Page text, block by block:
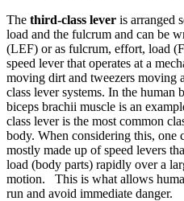
The third-class lever is arranged
load and the fulcrum and can be
(LEF) or as fulcrum, effort, load
speed lever that operates at a
moving dirt and tweezers moving
class lever systems. In the
biceps brachii muscle is an
class lever is the most common
body. When considering this, one
mostly made up of speed levers
load (body parts) rapidly over a
motion. This is what allows
run and avoid immediate danger.